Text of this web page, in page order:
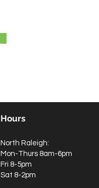
Hours
North Raleigh:
Mon-Thurs 8am-6pm
Fri 8-5pm
Sat 8-2pm